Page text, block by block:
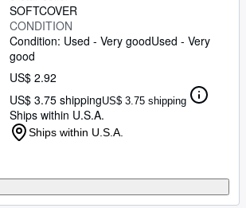
SOFTCOVER
CONDITION
Condition: Used - Very goodUsed - Very
good
US$ 2.92
US$ 3.75 shippingUS$ 3.75 shipping
Ships within U.S.A.
Ships within U.S.A.